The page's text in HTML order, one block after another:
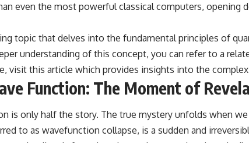
• Local Group •
• Peculiar Velocity
Subscribe for more documentaries exploring
[https://www.youtube.com/
sub_confirmation=1](https://
---
even the most powerful classical computers, opening
topic that delves into the fundamental principles of
understanding of this concept, you can refer to a
visit this article which provides insights into the
Function: The Moment of
is only half the story. The true mystery unfolds when
to as wavefunction collapse, is a sudden and